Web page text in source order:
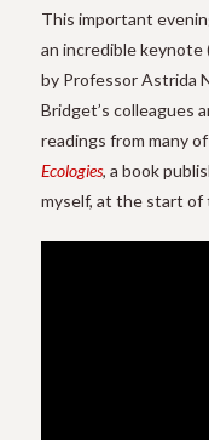
This important
an incredible keynote
by Professor Astrida
Bridget’s colleagues
readings from many
Ecologies, a book
myself, at the start of